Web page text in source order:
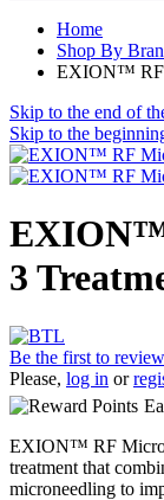
Home
Shop By
EXION™ RF
Skip to the end of
Skip to the
EXION™
3
Be the first to
Please, log in or
EXION™ RF
treatment that
microneedling to